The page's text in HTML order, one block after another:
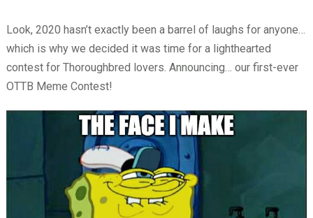
Look, 2020 hasn’t exactly been a barrel of laughs for anyone…
which is why we decided it was time for a lighthearted
contest for Thoroughbred lovers. Announcing… our first-ever
OTTB Meme Contest!